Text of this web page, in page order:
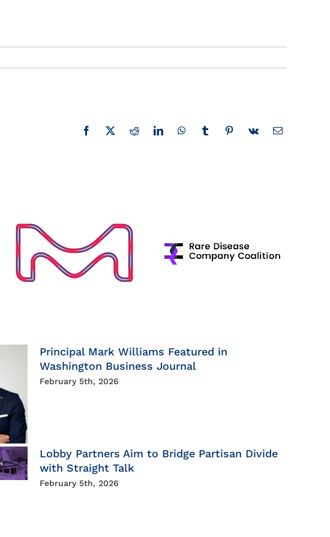
Facebook
X RedditLinkedInWhatsAppTumblrPinterest
Vk Email
Principal Mark Williams Featured in
Washington Business Journal
February 5th, 2026
Lobby Partners Aim to Bridge Partisan Divide
with Straight Talk
February 5th, 2026